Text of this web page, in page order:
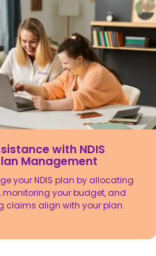
with NDIS
Management
your NDIS plan by allocating
monitoring your budget, and
claims align with your plan.